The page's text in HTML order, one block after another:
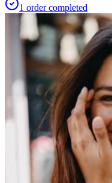
1 ordercompleted